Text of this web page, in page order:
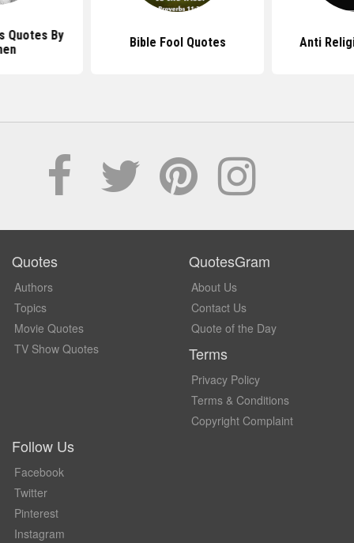
Quotes By
Bible Fool Quotes Anti
Quotes
Authors
Topics
Movie Quotes
TV Show Quotes
QuotesGram
About Us
Contact Us
Quote of the Day
Terms
Privacy Policy
Terms & Conditions
Copyright Complaint
Follow Us
Facebook
Twitter
Pinterest
Instagram